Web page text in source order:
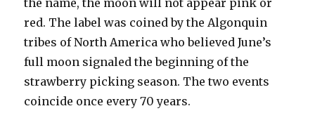
the name, the moon will not appear pink or
red. The label was coined by the Algonquin
tribes of North America who believed June’s
full moon signaled the beginning of the
strawberry picking season. The two events
coincide once every 70 years.